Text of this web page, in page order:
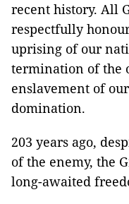
recent history. All
respectfully
uprising of our
termination of the
enslavement of
domination.
203 years ago,
of the enemy, the
long-awaited